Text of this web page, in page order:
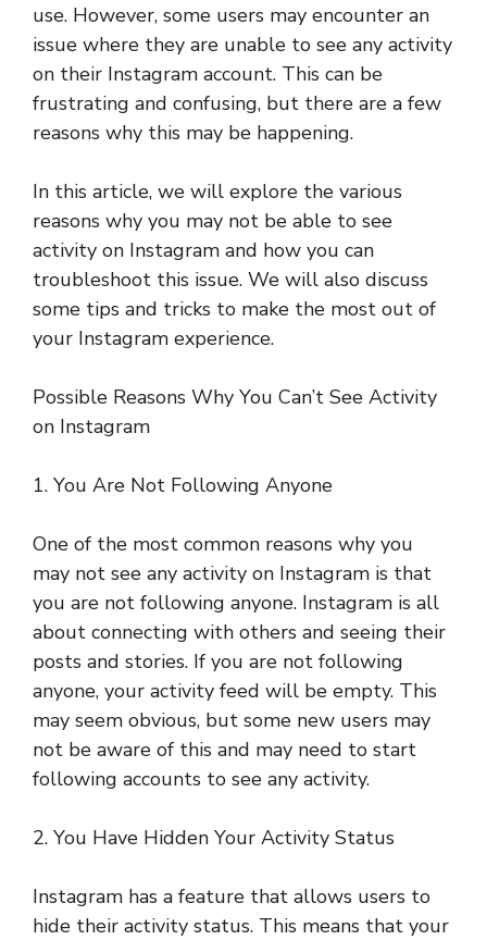
use. However, some users may encounter an
issue where they are unable to see any activity
on their Instagram account. This can be
frustrating and confusing, but there are a few
reasons why this may be happening.
In this article, we will explore the various
reasons why you may not be able to see
activity on Instagram and how you can
troubleshoot this issue. We will also discuss
some tips and tricks to make the most out of
your Instagram experience.
Possible Reasons Why You Can’t See Activity
on Instagram
1. You Are Not Following Anyone
One of the most common reasons why you
may not see any activity on Instagram is that
you are not following anyone. Instagram is all
about connecting with others and seeing their
posts and stories. If you are not following
anyone, your activity feed will be empty. This
may seem obvious, but some new users may
not be aware of this and may need to start
following accounts to see any activity.
2. You Have Hidden Your Activity Status
Instagram has a feature that allows users to
hide their activity status. This means that your